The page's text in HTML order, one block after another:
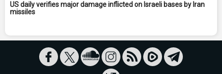
US daily verifies major damage inflicted on Israeli bases by Iran
missiles